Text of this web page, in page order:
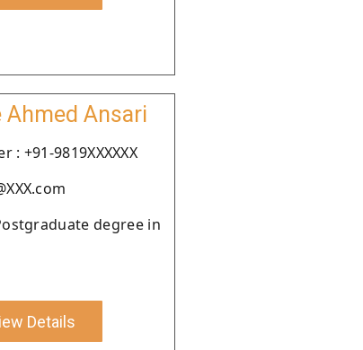
Ahmed Ansari
: +91-9819XXXXXX
degree in
Details